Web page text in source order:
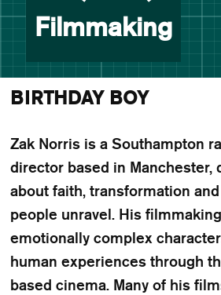
Filmmaking
BIRTHDAY BOY
Zak Norris is a Southampton
director based in Manchester,
about faith, transformation
people unravel. His
emotionally complex
human experiences through
based cinema. Many of his